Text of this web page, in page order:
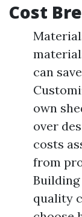
Cost
can
own
over
costs
from
quality